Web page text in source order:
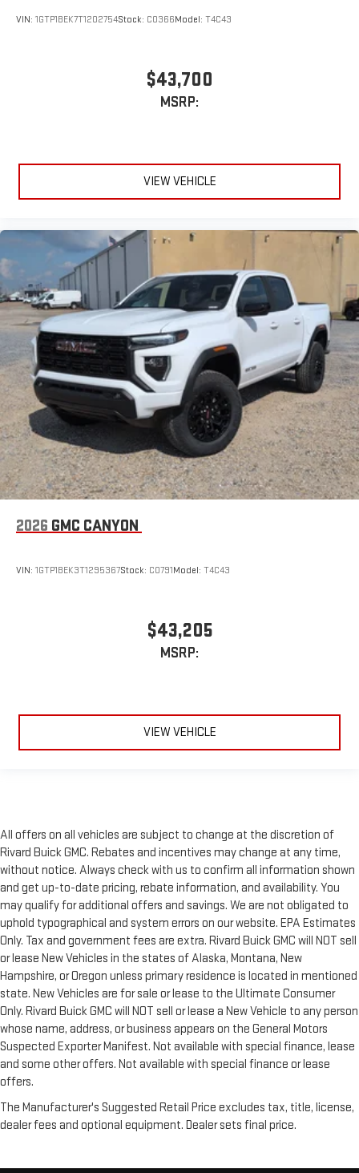
VIN: 1GTP1BEK7T1202754Stock: C0366Model: T4C43
$43,700
MSRP:
VIEW VEHICLE
2026 GMC CANYON
VIN: 1GTP1BEK3T1295367Stock: C0791Model: T4C43
$43,205
MSRP:
VIEW VEHICLE
All offers on all vehicles are subject to change at the discretion of
Rivard Buick GMC. Rebates and incentives may change at any time,
without notice. Always check with us to confirm all information shown
and get up-to-date pricing, rebate information, and availability. You
may qualify for additional offers and savings. We are not obligated to
uphold typographical and system errors on our website. EPA Estimates
Only. Tax and government fees are extra. Rivard Buick GMC will NOT sell
or lease New Vehicles in the states of Alaska, Montana, New
Hampshire, or Oregon unless primary residence is located in mentioned
state. New Vehicles are for sale or lease to the Ultimate Consumer
Only. Rivard Buick GMC will NOT sell or lease a New Vehicle to any person
whose name, address, or business appears on the General Motors
Suspected Exporter Manifest. Not available with special finance, lease
and some other offers. Not available with special finance or lease
offers.
The Manufacturer's Suggested Retail Price excludes tax, title, license,
dealer fees and optional equipment. Dealer sets final price.